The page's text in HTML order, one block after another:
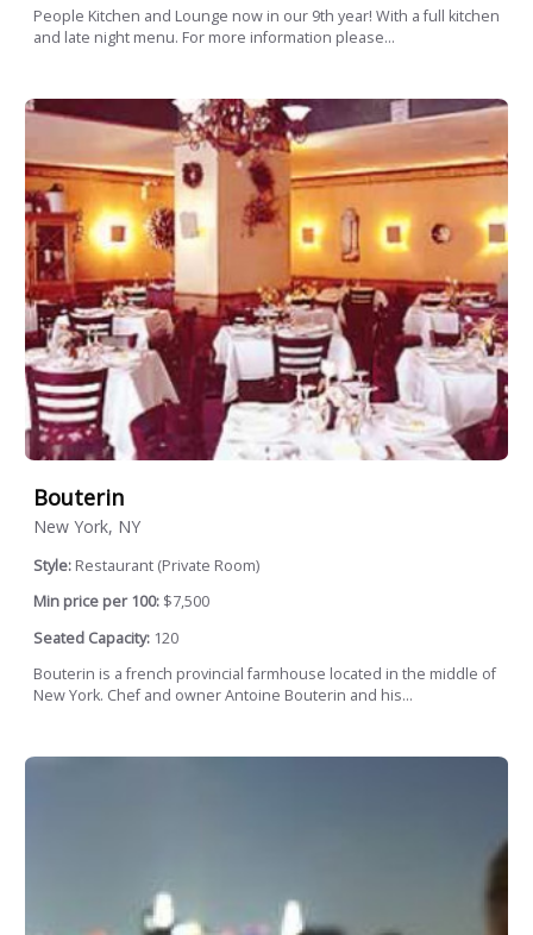
People Kitchen and Lounge now in our 9th year! With a full kitchen
and late night menu. For more information please...
Bouterin
New York, NY
Style: Restaurant (Private Room)
Min price per 100: $7,500
Seated Capacity: 120
Bouterin is a french provincial farmhouse located in the middle of
New York. Chef and owner Antoine Bouterin and his...